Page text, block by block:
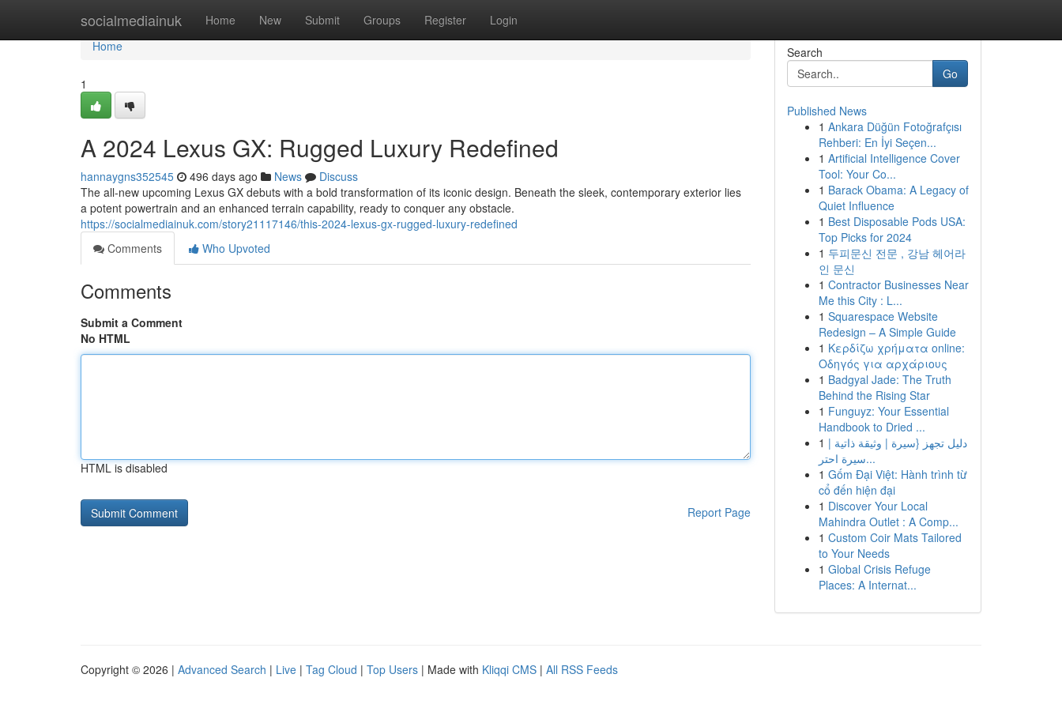
socialmediainuk Home New Submit Groups Register Login
Home
Home
1
A 2024 Lexus GX: Rugged Luxury Redefined
hannaygns352545 496 days ago News
Discuss
The all-new upcoming Lexus GX debuts with a bold transformation of its iconic design. Beneath the sleek, contemporary exterior lies
a potent powertrain and an enhanced terrain capability, ready to conquer any obstacle.
https://socialmediainuk.com/story21117146/this-2024-lexus-gx-rugged-luxury-redefined
Comments
Who Upvoted
Comments
Submit a Comment
No HTML
HTML is disabled
Report Page
Search
Go
Published News
1 Ankara Düğün Fotoğrafçısı
Rehberi: En İyi Seçen...
1 Artificial Intelligence Cover
Tool: Your Co...
1 Barack Obama: A Legacy of
Quiet Influence
1 Best Disposable Pods USA:
Top Picks for 2024
1 두피문신 전문 , 강남 헤어라
인 문신
1 Contractor Businesses Near
Me this City : L...
1 Squarespace Website
Redesign – A Simple Guide
1 Κερδίζω χρήματα online:
Οδηγός για αρχάριους
1 Badgyal Jade: The Truth
Behind the Rising Star
1 Funguyz: Your Essential
Handbook to Dried ...
1 دليل تجهز {سيرة | وثيقة ذاتية |
سيرة احتر...
1 Gốm Đại Việt: Hành trình từ
cổ đến hiện đại
1 Discover Your Local
Mahindra Outlet : A Comp...
1 Custom Coir Mats Tailored
to Your Needs
1 Global Crisis Refuge
Places: A Internat...
Copyright © 2026 | Advanced Search | Live | Tag Cloud | Top Users | Made with Kliqqi CMS | All RSS Feeds